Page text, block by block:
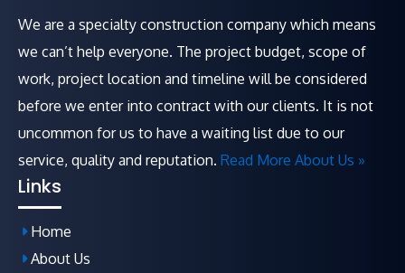
We are a specialty construction company which means
we can’t help everyone. The project budget, scope of
work, project location and timeline will be considered
before we enter into contract with our clients. It is not
uncommon for us to have a waiting list due to our
service, quality and reputation. Read More About Us »
Links
Home
About Us